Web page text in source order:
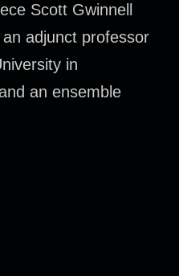
Scott Gwinnell
adjunct professor
in
an ensemble